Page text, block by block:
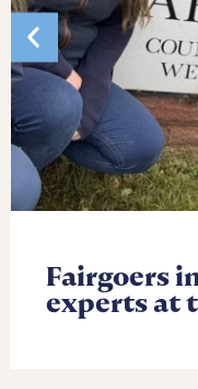
Fairgoers
experts at